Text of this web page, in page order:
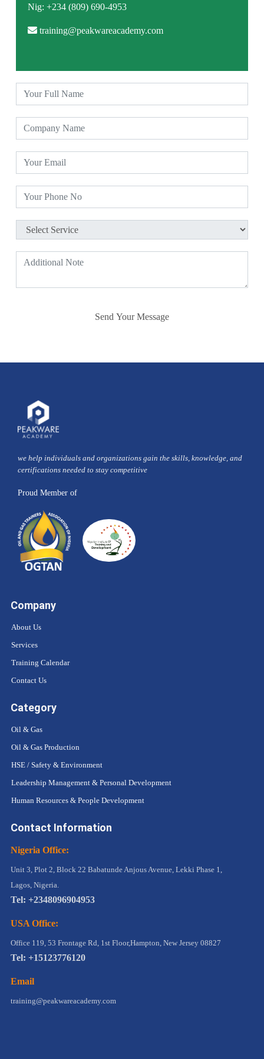
Nig: +234 (809) 690-4953
training@peakwareacademy.com
Send Your Message
we help individuals and organizations gain the skills, knowledge, and
certifications needed to stay competitive
Proud Member of
Company
About Us
Services
Training Calendar
Contact Us
Category
Oil & Gas
Oil & Gas Production
HSE / Safety & Environment
Leadership Management & Personal Development
Human Resources & People Development
Contact Information
Nigeria Office:
Unit 3, Plot 2, Block 22 Babatunde Anjous Avenue, Lekki Phase 1,
Lagos, Nigeria.
Tel: +2348096904953
USA Office:
Office 119, 53 Frontage Rd, 1st Floor,Hampton, New Jersey 08827
Tel: +15123776120
Email
training@peakwareacademy.com